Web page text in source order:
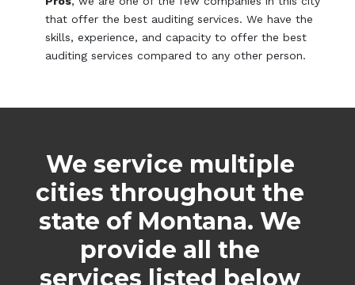
that offer the best auditing services. We have the
skills, experience, and capacity to offer the best
auditing services compared to any other person.
We service multiple
cities throughout the
state of Montana. We
provide all the
services listed below